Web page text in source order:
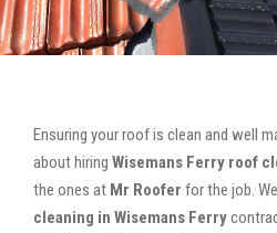
Ensuring your roof is clean and well
about hiring Wisemans Ferry roof
the ones at Mr Roofer for the job.
cleaning in Wisemans Ferry